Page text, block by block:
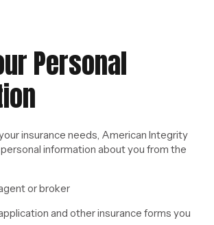
Personal
insurance needs, American Integrity
information about you from the
or broker
and other insurance forms you